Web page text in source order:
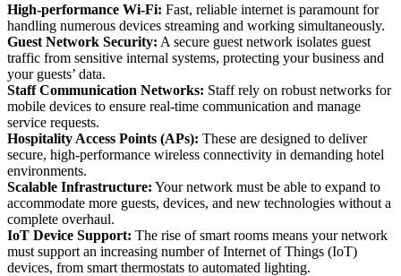
High-performance Wi-Fi: Fast, reliable internet is paramount for
handling numerous devices streaming and working simultaneously.
Guest Network Security: A secure guest network isolates guest
traffic from sensitive internal systems, protecting your business and
your guests’ data.
Staff Communication Networks: Staff rely on robust networks for
mobile devices to ensure real-time communication and manage
service requests.
Hospitality Access Points (APs): These are designed to deliver
secure, high-performance wireless connectivity in demanding hotel
environments.
Scalable Infrastructure: Your network must be able to expand to
accommodate more guests, devices, and new technologies without a
complete overhaul.
IoT Device Support: The rise of smart rooms means your network
must support an increasing number of Internet of Things (IoT)
devices, from smart thermostats to automated lighting.